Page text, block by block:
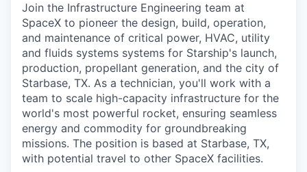
Join the Infrastructure Engineering team at
SpaceX to pioneer the design, build, operation,
and maintenance of critical power, HVAC, utility
and fluids systems systems for Starship's launch,
production, propellant generation, and the city of
Starbase, TX. As a technician, you'll work with a
team to scale high-capacity infrastructure for the
world's most powerful rocket, ensuring seamless
energy and commodity for groundbreaking
missions. The position is based at Starbase, TX,
with potential travel to other SpaceX facilities.